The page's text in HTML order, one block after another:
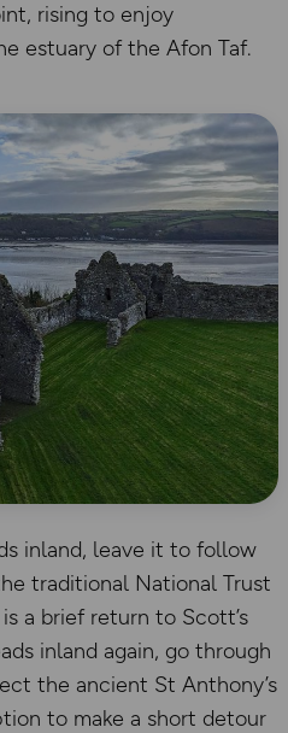
rising to enjoy
estuary of the Afon Taf.
inland, leave it to follow
traditional National Trust
is a brief return to Scott’s
inland again, go through
the ancient St Anthony’s
to make a short detour